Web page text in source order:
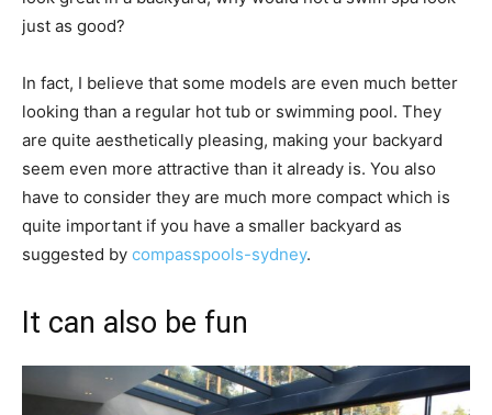
just as good?
In fact, I believe that some models are even much better
looking than a regular hot tub or swimming pool. They
are quite aesthetically pleasing, making your backyard
seem even more attractive than it already is. You also
have to consider they are much more compact which is
quite important if you have a smaller backyard as
suggested by compasspools-sydney.
It can also be fun